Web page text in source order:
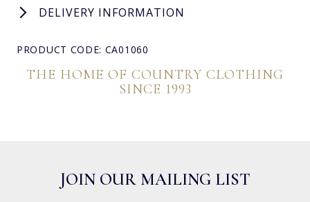
DELIVERY INFORMATION
PRODUCT CODE: CA01060
THE HOME OF COUNTRY CLOTHING
SINCE 1993
JOIN OUR MAILING LIST